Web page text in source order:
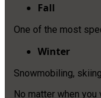
Fall
One of the most
Winter
Snowmobiling,
No matter when